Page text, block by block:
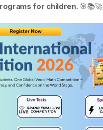
for children. 🎯📚🚀